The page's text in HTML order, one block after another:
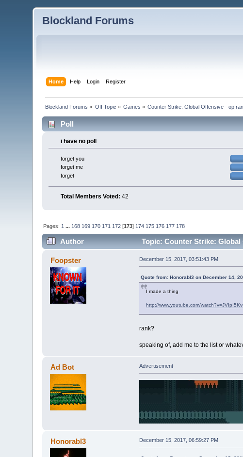
Blockland Forums
Home Help Login Register
Blockland Forums » Off Topic » Games » Counter Strike: Global Offensive - op
Poll
i have no poll
forget you
forget me
forget
Total Members Voted: 42
Pages: 1 ... 168 169 170 171 172 [173] 174 175 176 177 178
Author Topic: Counter Strike:
Foopster December 15, 2017, 03:51:43 PM
Quote from: Honorabl3 on December 14,
I made a thing
http://www.youtube.com/
rank?
speaking of, add me to the list or
Ad Bot Advertisement
Honorabl3 December 15, 2017, 06:59:27 PM